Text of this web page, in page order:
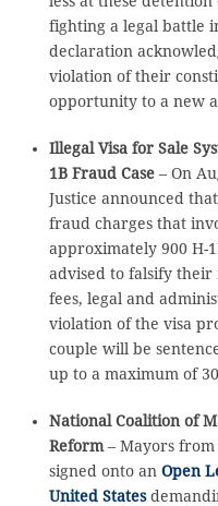
fighting a legal battle
declaration
violation of their
opportunity to a new
Illegal Visa for Sale
1B Fraud Case– On
Justice announced
fraud charges that
approximately 900 H-
advised to falsify their
fees, legal and
violation of the visa
couple will be
up to a maximum of
National Coalition of
Reform– Mayors from
signed onto an Open
United States